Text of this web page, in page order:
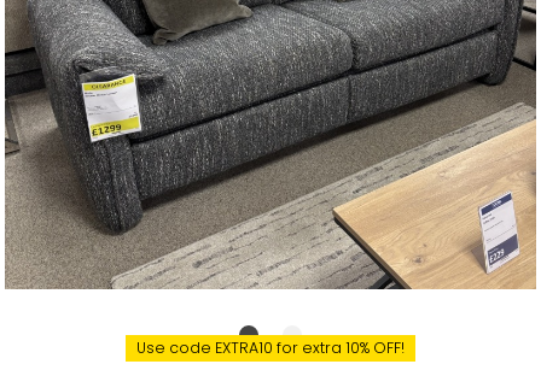
Use code EXTRA10 for extra 10% OFF!